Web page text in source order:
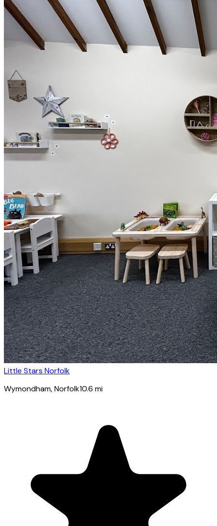
Little Stars Norfolk
Wymondham, Norfolk10.6 mi